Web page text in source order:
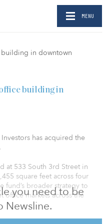
MENU
you need to be
Newsline.
building in
has acquired the
at 533 South 3rd Street in
square feet across four
fund’s broader strategy to
office markets across the